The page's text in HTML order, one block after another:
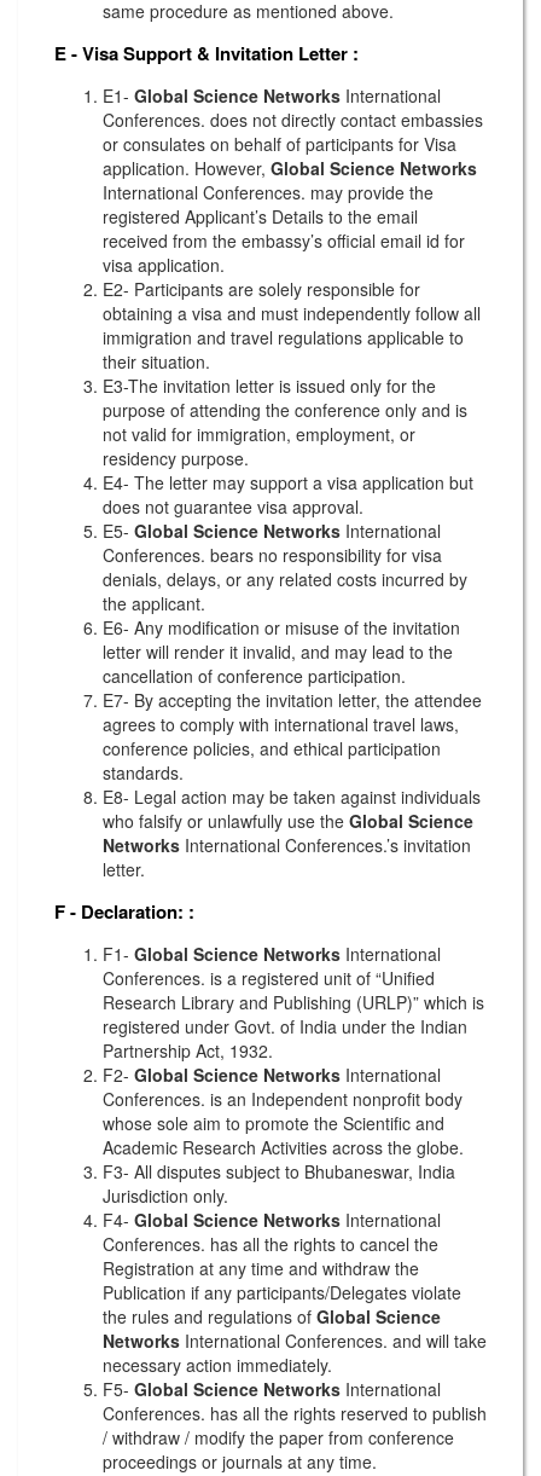
same procedure as mentioned above.
E - Visa Support & Invitation Letter :
E1- Global Science Networks International
Conferences. does not directly contact embassies
or consulates on behalf of participants for Visa
application. However, Global Science Networks
International Conferences. may provide the
registered Applicant’s Details to the email
received from the embassy’s official email id for
visa application.
E2- Participants are solely responsible for
obtaining a visa and must independently follow all
immigration and travel regulations applicable to
their situation.
E3-The invitation letter is issued only for the
purpose of attending the conference only and is
not valid for immigration, employment, or
residency purpose.
E4- The letter may support a visa application but
does not guarantee visa approval.
E5- Global Science Networks International
Conferences. bears no responsibility for visa
denials, delays, or any related costs incurred by
the applicant.
E6- Any modification or misuse of the invitation
letter will render it invalid, and may lead to the
cancellation of conference participation.
E7- By accepting the invitation letter, the attendee
agrees to comply with international travel laws,
conference policies, and ethical participation
standards.
E8- Legal action may be taken against individuals
who falsify or unlawfully use the Global Science
Networks International Conferences.’s invitation
letter.
F - Declaration: :
F1- Global Science Networks International
Conferences. is a registered unit of “Unified
Research Library and Publishing (URLP)” which is
registered under Govt. of India under the Indian
Partnership Act, 1932.
F2- Global Science Networks International
Conferences. is an Independent nonprofit body
whose sole aim to promote the Scientific and
Academic Research Activities across the globe.
F3- All disputes subject to Bhubaneswar, India
Jurisdiction only.
F4- Global Science Networks International
Conferences. has all the rights to cancel the
Registration at any time and withdraw the
Publication if any participants/Delegates violate
the rules and regulations of Global Science
Networks International Conferences. and will take
necessary action immediately.
F5- Global Science Networks International
Conferences. has all the rights reserved to publish
/ withdraw / modify the paper from conference
proceedings or journals at any time.